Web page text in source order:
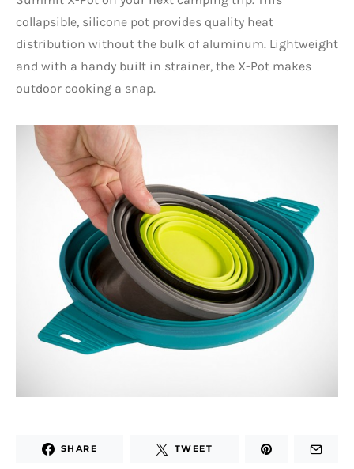
collapsible, silicone pot provides quality heat
distribution without the bulk of aluminum. Lightweight
and with a handy built in strainer, the X-Pot makes
outdoor cooking a snap.
SHARE TWEET